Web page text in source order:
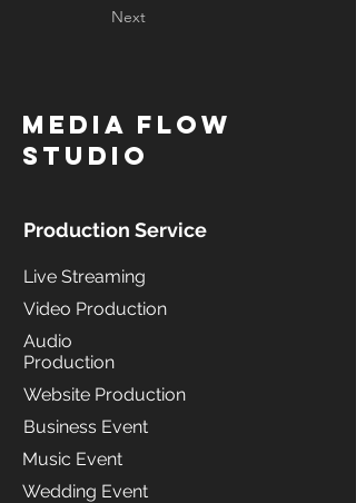
Next
MediA Flow
Studio
Production Service
Live Streaming
Video Production
Audio
Production
Website Production
Business Event
Music Event
Wedding Event